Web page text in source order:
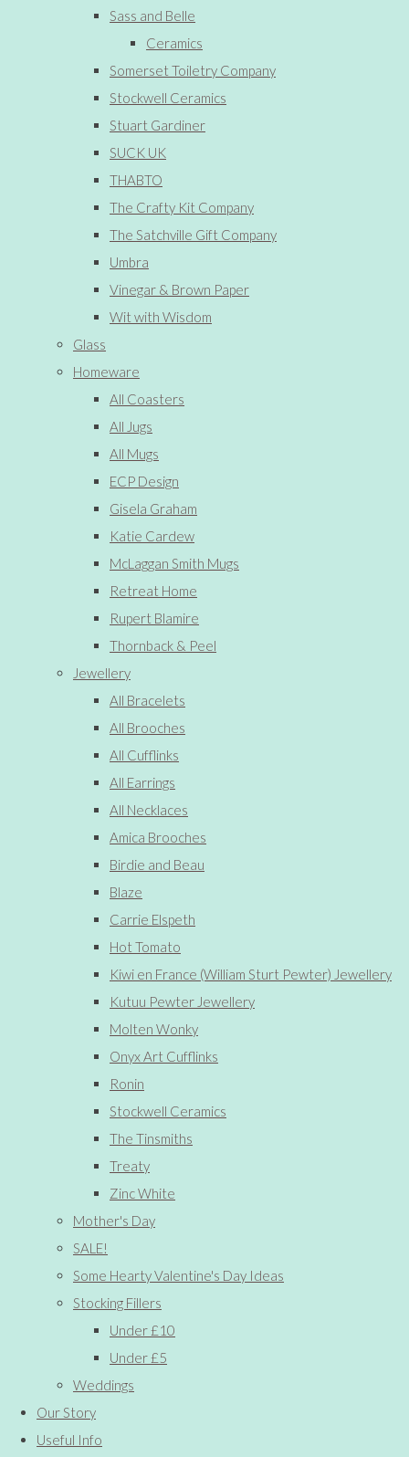
Sass and Belle
Ceramics
Somerset Toiletry Company
Stockwell Ceramics
Stuart Gardiner
SUCK UK
THABTO
The Crafty Kit Company
The Satchville Gift Company
Umbra
Vinegar & Brown Paper
Wit with Wisdom
Glass
Homeware
All Coasters
All Jugs
All Mugs
ECP Design
Gisela Graham
Katie Cardew
McLaggan Smith Mugs
Retreat Home
Rupert Blamire
Thornback & Peel
Jewellery
All Bracelets
All Brooches
All Cufflinks
All Earrings
All Necklaces
Amica Brooches
Birdie and Beau
Blaze
Carrie Elspeth
Hot Tomato
Kiwi en France (William Sturt Pewter) Jewellery
Kutuu Pewter Jewellery
Molten Wonky
Onyx Art Cufflinks
Ronin
Stockwell Ceramics
The Tinsmiths
Treaty
Zinc White
Mother's Day
SALE!
Some Hearty Valentine's Day Ideas
Stocking Fillers
Under £10
Under £5
Weddings
Our Story
Useful Info